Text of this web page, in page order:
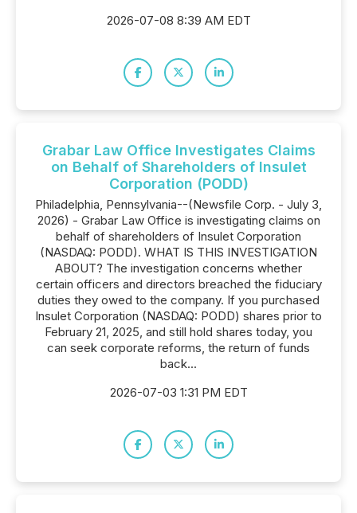
2026-07-08 8:39 AM EDT
Grabar Law Office Investigates Claims
on Behalf of Shareholders of Insulet
Corporation (PODD)
Philadelphia, Pennsylvania--(Newsfile Corp. - July 3,
2026) - Grabar Law Office is investigating claims on
behalf of shareholders of Insulet Corporation
(NASDAQ: PODD). WHAT IS THIS INVESTIGATION
ABOUT? The investigation concerns whether
certain officers and directors breached the fiduciary
duties they owed to the company. If you purchased
Insulet Corporation (NASDAQ: PODD) shares prior to
February 21, 2025, and still hold shares today, you
can seek corporate reforms, the return of funds
back...
2026-07-03 1:31 PM EDT